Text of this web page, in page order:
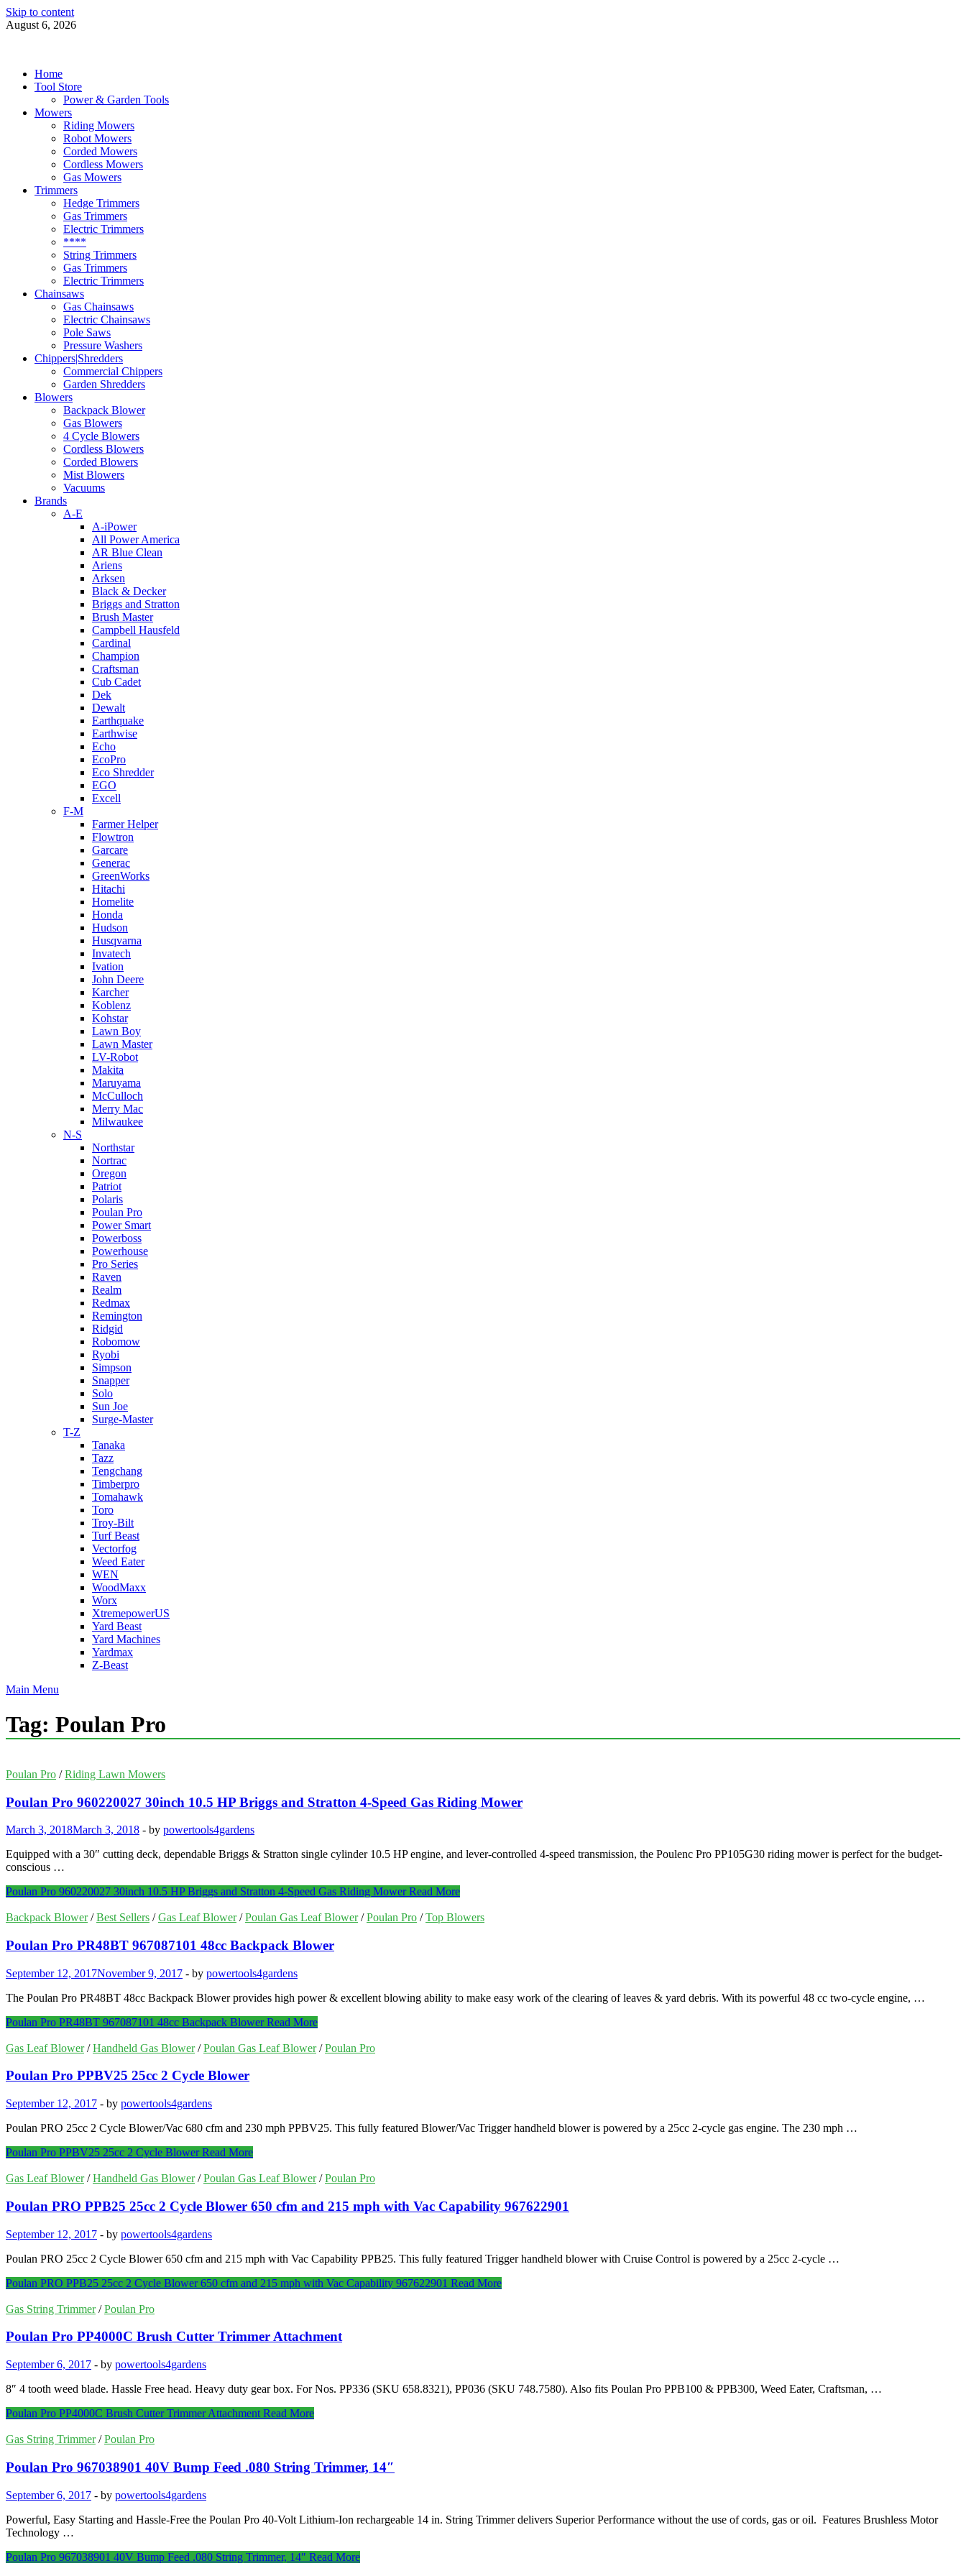
Skip to content
August 6, 2026
Home
Tool Store
Power & Garden Tools
Mowers
Riding Mowers
Robot Mowers
Corded Mowers
Cordless Mowers
Gas Mowers
Trimmers
Hedge Trimmers
Gas Trimmers
Electric Trimmers
****
String Trimmers
Gas Trimmers
Electric Trimmers
Chainsaws
Gas Chainsaws
Electric Chainsaws
Pole Saws
Pressure Washers
Chippers|Shredders
Commercial Chippers
Garden Shredders
Blowers
Backpack Blower
Gas Blowers
4 Cycle Blowers
Cordless Blowers
Corded Blowers
Mist Blowers
Vacuums
Brands
A-E
A-iPower
All Power America
AR Blue Clean
Ariens
Arksen
Black & Decker
Briggs and Stratton
Brush Master
Campbell Hausfeld
Cardinal
Champion
Craftsman
Cub Cadet
Dek
Dewalt
Earthquake
Earthwise
Echo
EcoPro
Eco Shredder
EGO
Excell
F-M
Farmer Helper
Flowtron
Garcare
Generac
GreenWorks
Hitachi
Homelite
Honda
Hudson
Husqvarna
Invatech
Ivation
John Deere
Karcher
Koblenz
Kohstar
Lawn Boy
Lawn Master
LV-Robot
Makita
Maruyama
McCulloch
Merry Mac
Milwaukee
N-S
Northstar
Nortrac
Oregon
Patriot
Polaris
Poulan Pro
Power Smart
Powerboss
Powerhouse
Pro Series
Raven
Realm
Redmax
Remington
Ridgid
Robomow
Ryobi
Simpson
Snapper
Solo
Sun Joe
Surge-Master
T-Z
Tanaka
Tazz
Tengchang
Timberpro
Tomahawk
Toro
Troy-Bilt
Turf Beast
Vectorfog
Weed Eater
WEN
WoodMaxx
Worx
XtremepowerUS
Yard Beast
Yard Machines
Yardmax
Z-Beast
Main Menu
Tag: Poulan Pro
Poulan Pro /Riding Lawn Mowers
Poulan Pro 960220027 30inch 10.5 HP Briggs and Stratton 4-Speed Gas Riding Mower
March 3, 2018March 3, 2018 - by powertools4gardens
Equipped with a 30″ cutting deck, dependable Briggs & Stratton single cylinder 10.5 HP engine, and lever-controlled 4-speed transmission, the Poulenc Pro PP105G30 riding mower is perfect for the budget-
conscious …
Poulan Pro 960220027 30inch 10.5 HP Briggs and Stratton 4-Speed Gas Riding MowerRead More
Backpack Blower/Best Sellers /Gas Leaf Blower/Poulan Gas Leaf Blower/Poulan Pro /Top Blowers
Poulan Pro PR48BT 967087101 48cc Backpack Blower
September 12, 2017November 9, 2017 - by powertools4gardens
The Poulan Pro PR48BT 48cc Backpack Blower provides high power & excellent blowing ability to make easy work of the clearing of leaves & yard debris. With its powerful 48 cc two-cycle engine, …
Poulan Pro PR48BT 967087101 48cc Backpack BlowerRead More
Gas Leaf Blower/Handheld Gas Blower/Poulan Gas Leaf Blower/Poulan Pro
Poulan Pro PPBV25 25cc 2 Cycle Blower
September 12, 2017 - by powertools4gardens
Poulan PRO 25cc 2 Cycle Blower/Vac 680 cfm and 230 mph PPBV25. This fully featured Blower/Vac Trigger handheld blower is powered by a 25cc 2-cycle gas engine. The 230 mph …
Poulan Pro PPBV25 25cc 2 Cycle BlowerRead More
Gas Leaf Blower/Handheld Gas Blower/Poulan Gas Leaf Blower/Poulan Pro
Poulan PRO PPB25 25cc 2 Cycle Blower 650 cfm and 215 mph with Vac Capability 967622901
September 12, 2017 - by powertools4gardens
Poulan PRO 25cc 2 Cycle Blower 650 cfm and 215 mph with Vac Capability PPB25. This fully featured Trigger handheld blower with Cruise Control is powered by a 25cc 2-cycle …
Poulan PRO PPB25 25cc 2 Cycle Blower 650 cfm and 215 mph with Vac Capability 967622901 Read More
Gas String Trimmer/Poulan Pro
Poulan Pro PP4000C Brush Cutter Trimmer Attachment
September 6, 2017 - by powertools4gardens
8″ 4 tooth weed blade. Hassle Free head. Heavy duty gear box. For Nos. PP336 (SKU 658.8321), PP036 (SKU 748.7580). Also fits Poulan Pro PPB100 & PPB300, Weed Eater, Craftsman, …
Poulan Pro PP4000C Brush Cutter Trimmer Attachment Read More
Gas String Trimmer/Poulan Pro
Poulan Pro 967038901 40V Bump Feed .080 String Trimmer, 14″
September 6, 2017 - by powertools4gardens
Powerful, Easy Starting and Hassle-Free the Poulan Pro 40-Volt Lithium-Ion rechargeable 14 in. String Trimmer delivers Superior Performance without the use of cords, gas or oil. Features Brushless Motor
Technology …
Poulan Pro 967038901 40V Bump Feed .080 String Trimmer, 14″ Read More